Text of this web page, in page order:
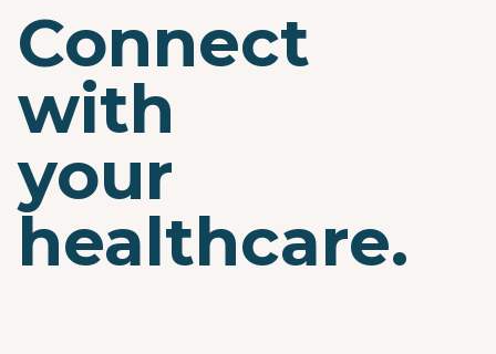
Connect
with
your
healthcare.